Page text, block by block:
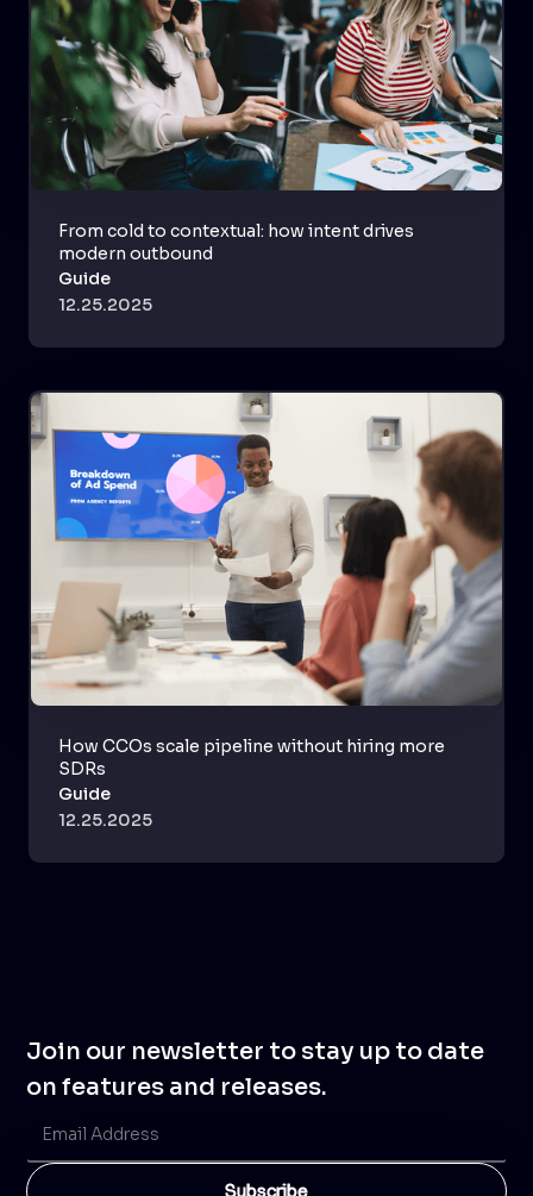
From cold to contextual: how intent drives
modern outbound
Guide
12.25.2025
How CCOs scale pipeline without hiring more
SDRs
Guide
12.25.2025
Join our newsletter to stay up to date
on features and releases.